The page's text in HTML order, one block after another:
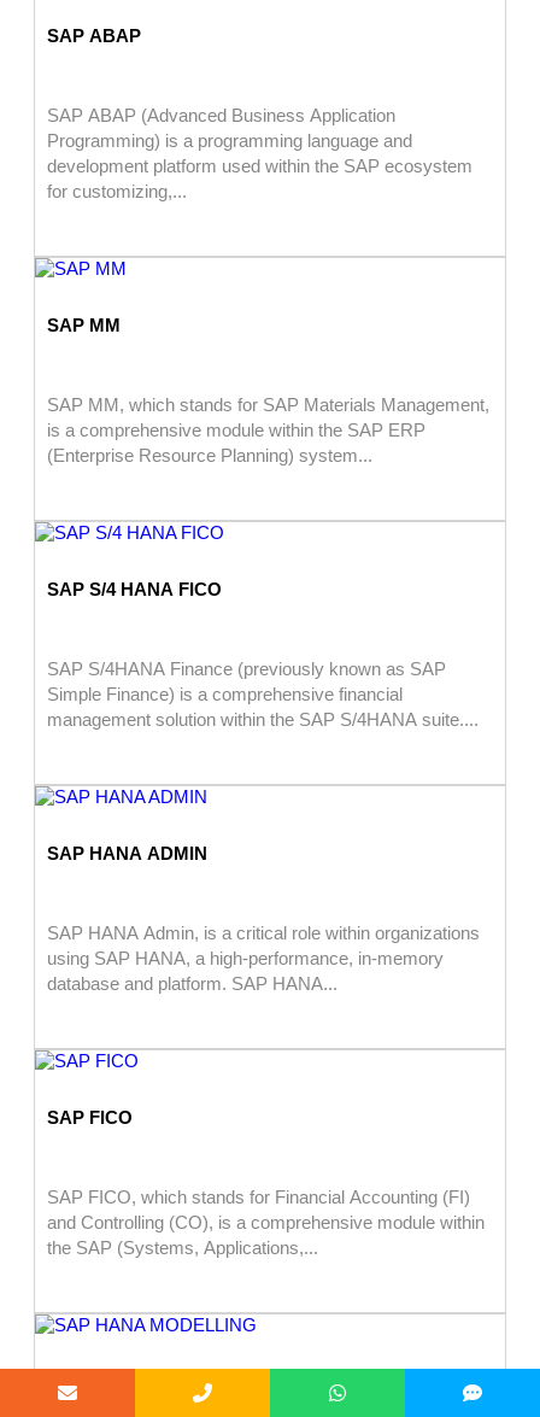
SAP ABAP
SAP ABAP (Advanced Business Application
Programming) is a programming language and
development platform used within the SAP ecosystem
for customizing,...
SAP MM
SAP MM, which stands for SAP Materials Management,
is a comprehensive module within the SAP ERP
(Enterprise Resource Planning) system...
SAP S/4 HANA FICO
SAP S/4HANA Finance (previously known as SAP
Simple Finance) is a comprehensive financial
management solution within the SAP S/4HANA suite....
SAP HANA ADMIN
SAP HANA Admin, is a critical role within organizations
using SAP HANA, a high-performance, in-memory
database and platform. SAP HANA...
SAP FICO
SAP FICO, which stands for Financial Accounting (FI)
and Controlling (CO), is a comprehensive module within
the SAP (Systems, Applications,...
SAP HANA MODELLING